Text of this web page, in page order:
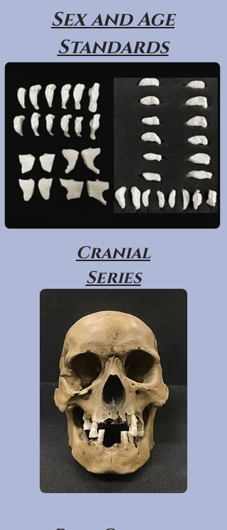
Sex and Age
Standards
Cranial
Series